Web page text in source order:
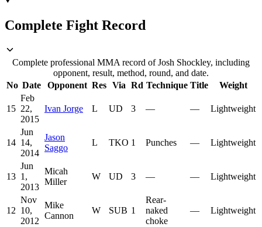
Complete Fight Record
Complete professional MMA record of Josh Shockley, including
opponent, result, method, round, and date.
No Date Opponent Res Via Rd Technique Title Weight
15
Feb
22,
2015
Ivan Jorge L UD 3 — — Lightweight
14
Jun
14,
2014
Jason
Saggo
L TKO 1 Punches — Lightweight
13
Jun
1,
2013
Micah
Miller
W UD 3 — — Lightweight
12
Nov
10,
2012
Mike
Cannon
W SUB 1
Rear-
naked
choke
— Lightweight